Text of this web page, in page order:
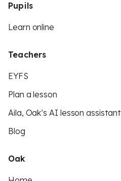
Pupils
Learn online
Teachers
EYFS
Plan a lesson
Aila, Oak’s AI lesson assistant
Blog
Oak